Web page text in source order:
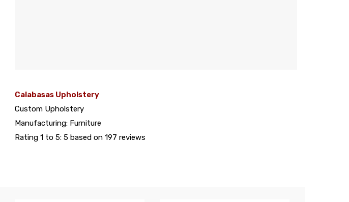
Calabasas Upholstery
Custom Upholstery
Manufacturing: Furniture
Rating 1 to 5: 5 based on 197 reviews